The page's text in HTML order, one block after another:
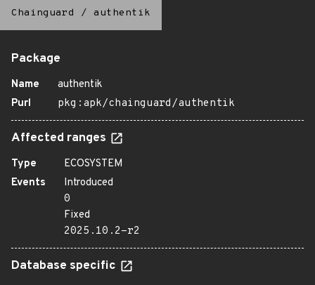
Chainguard / authentik
Package
Name
authentik
Purl
pkg:apk/chainguard/authentik
Affected ranges
Type
ECOSYSTEM
Events
Introduced
0
Fixed
2025.10.2-r2
Database specific